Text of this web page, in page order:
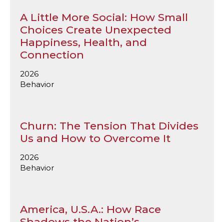
A Little More Social: How Small
Choices Create Unexpected
Happiness, Health, and
Connection
2026
Behavior
Churn: The Tension That Divides
Us and How to Overcome It
2026
Behavior
America, U.S.A.: How Race